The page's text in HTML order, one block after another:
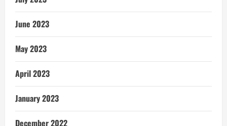
June 2023
May 2023
April 2023
January 2023
December 2022